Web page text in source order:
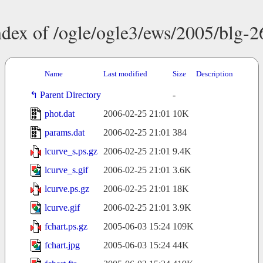
of /ogle/ogle3/ews/2005/blg-
Name Last modified Size Description
Parent Directory
-
phot.dat
2006-02-25 21:01 10K
params.dat
2006-02-25 21:01 384
lcurve_s.ps.gz
2006-02-25 21:01 9.4K
lcurve_s.gif
2006-02-25 21:01 3.6K
lcurve.ps.gz
2006-02-25 21:01 18K
lcurve.gif
2006-02-25 21:01 3.9K
fchart.ps.gz
2005-06-03 15:24 109K
fchart.jpg
2005-06-03 15:24 44K